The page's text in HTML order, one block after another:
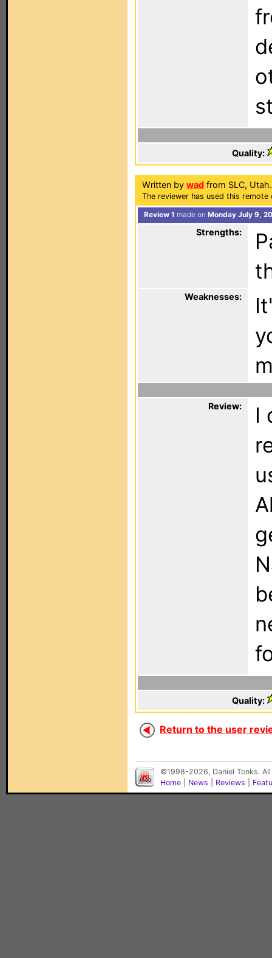
Quality:
Written by wad from SLC, Utah.
The reviewer has used this
Review 1 made on Monday July 9,
Strengths:
Weaknesses:
Review:
I
Quality:
Return to the user
©1998-2026, Daniel Tonks.
Home
News Reviews